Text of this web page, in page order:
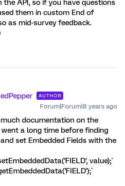
API, so if you have questions
them in custom End of
as mid-survey feedback.
AUTHOR
Forum|Forum|8 years ago
documentation on the
went a long time before finding
set Embedded Fields with the
value);`